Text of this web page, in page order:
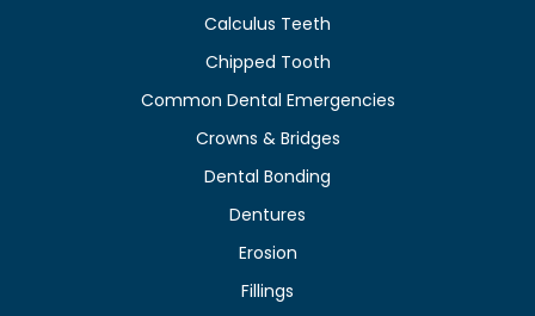
Calculus Teeth
Chipped Tooth
Common Dental Emergencies
Crowns & Bridges
Dental Bonding
Dentures
Erosion
Fillings